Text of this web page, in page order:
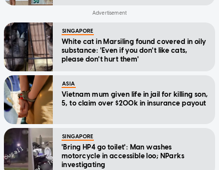
SINGAPORE
White cat in Marsiling found covered in oily
substance: 'Even if you don't like cats,
please don't hurt them'
ASIA
Vietnam mum given life in jail for killing son,
5, to claim over $200k in insurance payout
SINGAPORE
'Bring HP4 go toilet': Man washes
motorcycle in accessible loo; NParks
investigating